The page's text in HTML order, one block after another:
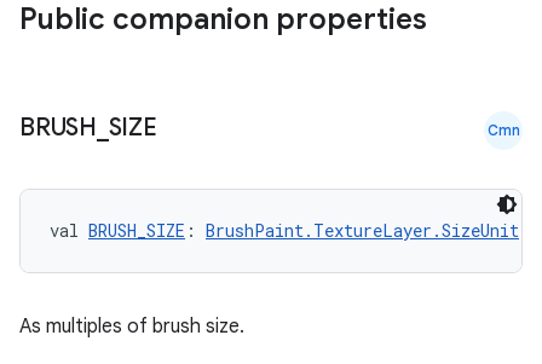
Public companion properties
BRUSH SIZE Cmn
val BRUSH_SIZE : BrushPaint.TextureLayer.SizeUnit
As multiples of brush size.